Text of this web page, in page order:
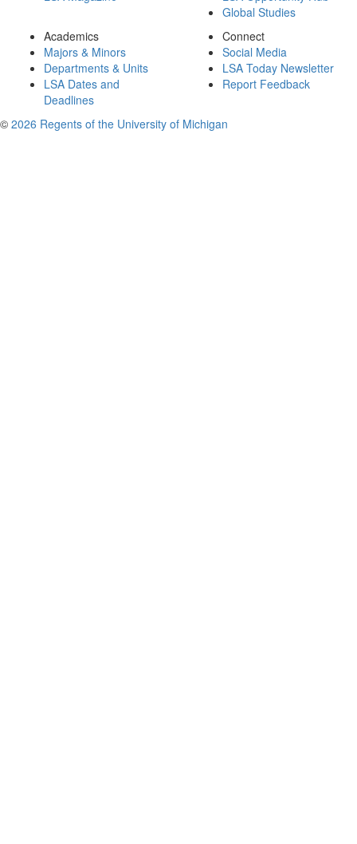
Global Studies
Academics
Majors & Minors
Departments & Units
LSA Dates and
Deadlines
Connect
Social Media
LSA Today Newsletter
Report Feedback
© 2026 Regents of the University of Michigan